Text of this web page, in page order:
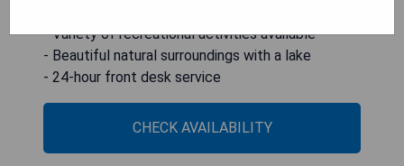
- Variety of recreational activities available
- Beautiful natural surroundings with a lake
- 24-hour front desk service
CHECK AVAILABILITY